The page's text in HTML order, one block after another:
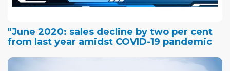
"June 2020: sales decline by two per cent
from last year amidst COVID-19 pandemic